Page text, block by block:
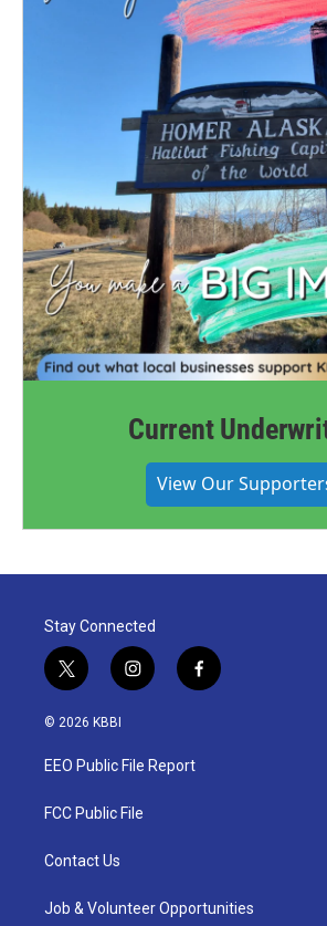
Current
View Our
Stay Connected
t
w
i
t
e
i
n
a
g
a
f
a
© 2026 KBBI
EEO Public File Report
FCC Public File
Contact Us
Job & Volunteer Opportunities